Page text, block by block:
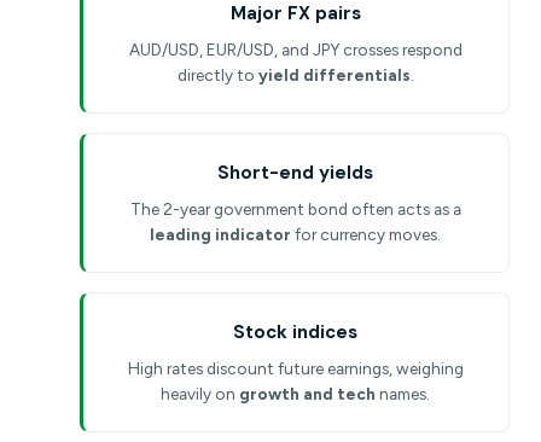
Major FX pairs
AUD/USD, EUR/USD, and JPY crosses respond
directly to yield differentials
Short-end yields
The 2-year government bond often acts as a
leading indicator for currency moves.
Stock indices
High rates discount future earnings, weighing
heavily on growth and tech names.